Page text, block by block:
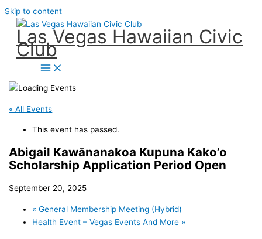
Skip to content
Las Vegas Hawaiian Civic
Club
« All Events
This event has passed.
Abigail Kawānanakoa Kupuna Kako’o
Scholarship Application Period Open
September 20, 2025
« General Membership Meeting (Hybrid)
Health Event – Vegas Events And More »